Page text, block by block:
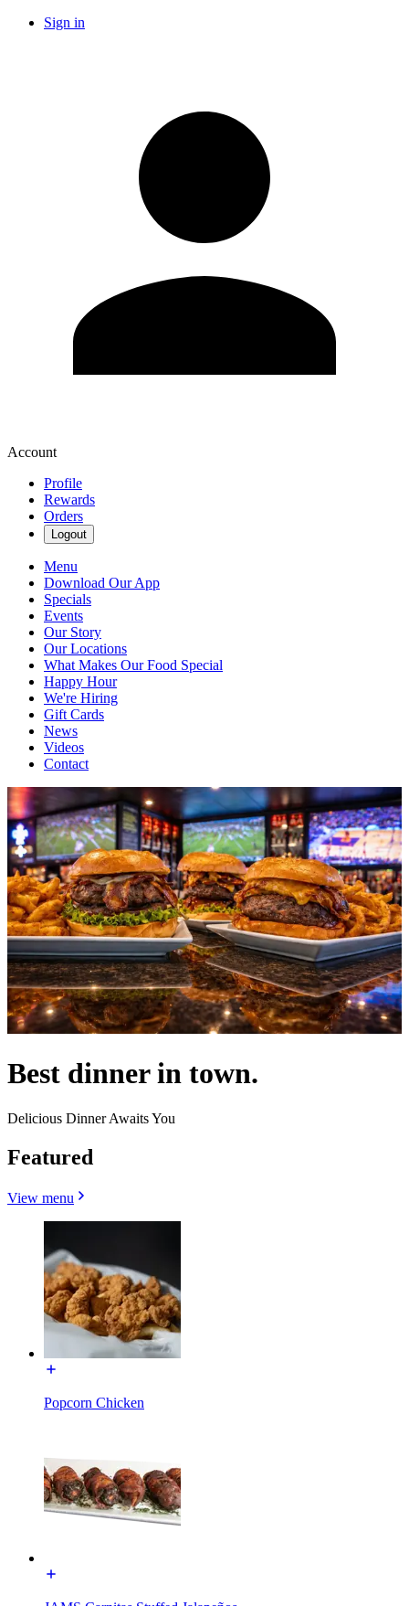
Sign in
Account
Profile
Rewards
Orders
Logout
Menu
Download Our App
Specials
Events
Our Story
Our Locations
What Makes Our Food Special
Happy Hour
We're Hiring
Gift Cards
News
Videos
Contact
Best dinner in town.
Delicious Dinner Awaits You
Featured
View menu
Popcorn Chicken